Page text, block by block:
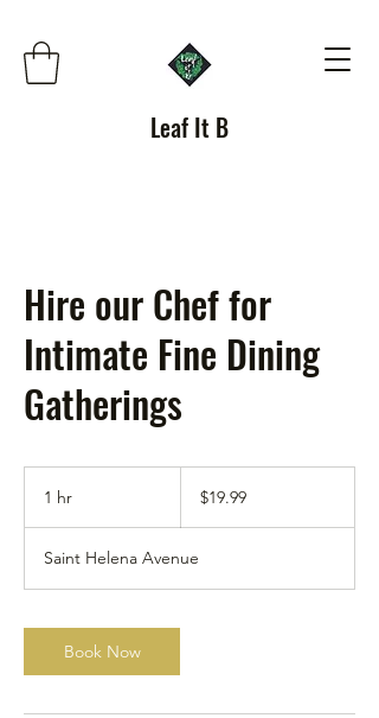
Leaf It B
Hire our Chef for
Intimate Fine Dining
Gatherings
1 hr
dollars$19.99
Saint Helena Avenue
Book Now